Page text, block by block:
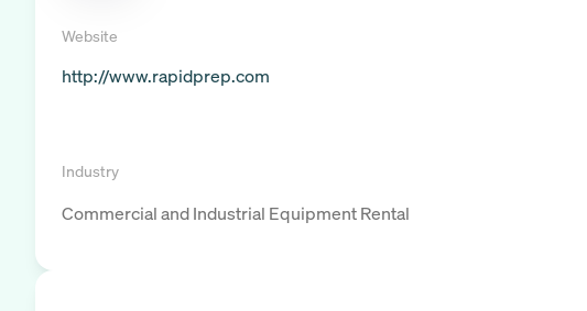
Website
http://www.rapidprep.com
Industry
Commercial and Industrial Equipment Rental